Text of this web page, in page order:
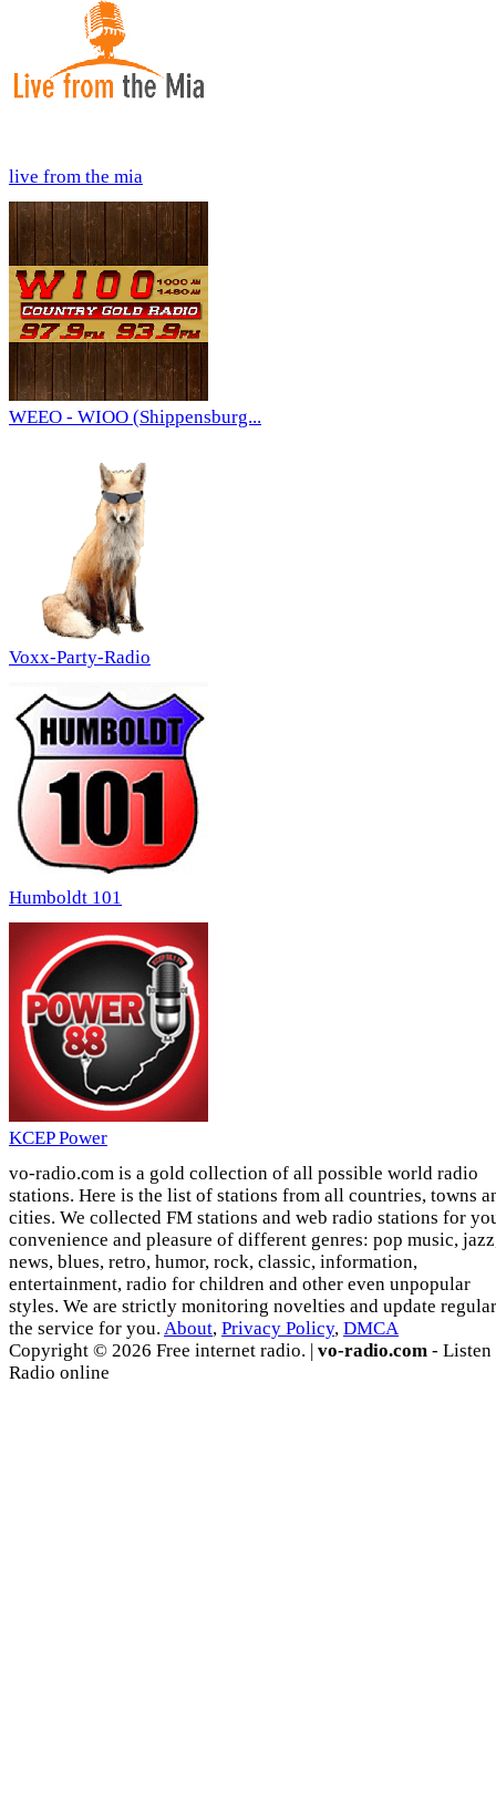
live from the mia
WEEO - WIOO (Shippensburg...
Voxx-Party-Radio
Humboldt 101
KCEP Power
vo-radio.com is a gold collection of all possible world radio
stations. Here is the list of stations from all countries, towns
cities. We collected FM stations and web radio stations for
convenience and pleasure of different genres: pop music,
news, blues, retro, humor, rock, classic, information,
entertainment, radio for children and other even unpopular
styles. We are strictly monitoring novelties and update
the service for you. About, Privacy Policy, DMCA
Copyright © 2026 Free internet radio. | vo-radio.com - Listen
Radio online